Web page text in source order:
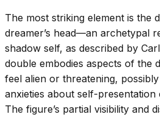
The most striking element is the
dreamer’s head—an archetypal
shadow self, as described by
double embodies aspects of the
feel alien or threatening,
anxieties about self-
The figure’s partial visibility and